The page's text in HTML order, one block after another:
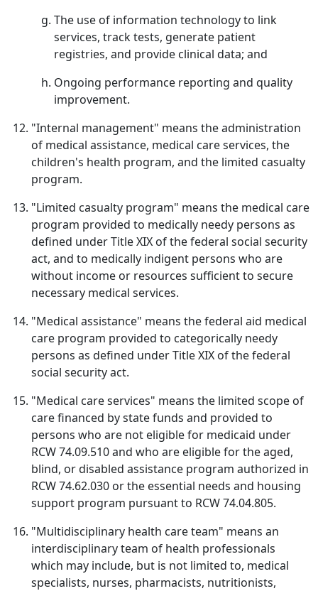
The use of information technology to link
services, track tests, generate patient
registries, and provide clinical data; and
Ongoing performance reporting and quality
improvement.
"Internal management" means the administration
of medical assistance, medical care services, the
children's health program, and the limited casualty
program.
"Limited casualty program" means the medical care
program provided to medically needy persons as
defined under Title XIX of the federal social security
act, and to medically indigent persons who are
without income or resources sufficient to secure
necessary medical services.
"Medical assistance" means the federal aid medical
care program provided to categorically needy
persons as defined under Title XIX of the federal
social security act.
"Medical care services" means the limited scope of
care financed by state funds and provided to
persons who are not eligible for medicaid under
RCW 74.09.510 and who are eligible for the aged,
blind, or disabled assistance program authorized in
RCW 74.62.030 or the essential needs and housing
support program pursuant to RCW 74.04.805.
"Multidisciplinary health care team" means an
interdisciplinary team of health professionals
which may include, but is not limited to, medical
specialists, nurses, pharmacists, nutritionists,